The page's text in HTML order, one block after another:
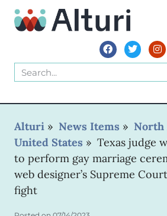
Alturi » News Items » North
United States » Texas judge
to perform gay marriage
web designer’s Supreme
fight